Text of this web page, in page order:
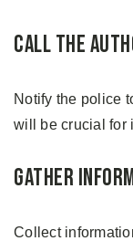
Call the
Notify the police
will be crucial for
Gather
Collect